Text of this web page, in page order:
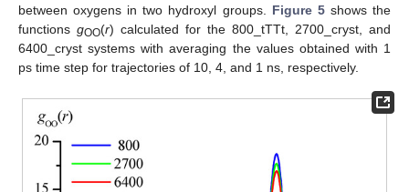
between oxygens in two hydroxyl groups. Figure 5shows the
functions gOO(r) calculated for the 800_tTTt, 2700_cryst, and
6400_cryst systems with averaging the values obtained with 1
ps time step for trajectories of 10, 4, and 1 ns, respectively.